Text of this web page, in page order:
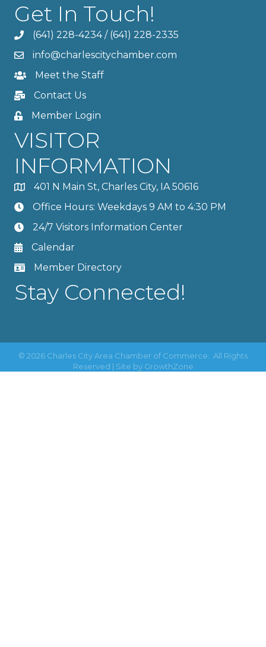
Get In Touch!
(641) 228-4234/ (641) 228-2335
info@charlescitychamber.com
Meet the Staff
Contact Us
Member Login
VISITOR
INFORMATION
401 N Main St, Charles City, IA 50616
Office Hours: Weekdays 9 AM to 4:30 PM
24/7 Visitors Information Center
Calendar
Member Directory
Stay Connected!
© 2026 Charles City Area Chamber of Commerce. All Rights
Reserved | Site by GrowthZone